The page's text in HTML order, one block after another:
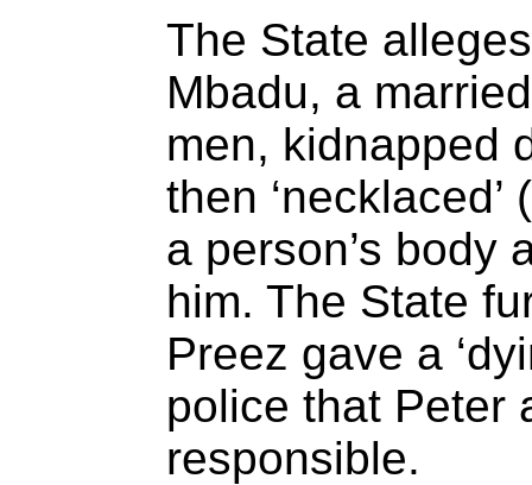
The State
Mbadu, a
men, kidnapped
then
a person’s body
him. The State
Preez gave a
police that Peter
responsible.